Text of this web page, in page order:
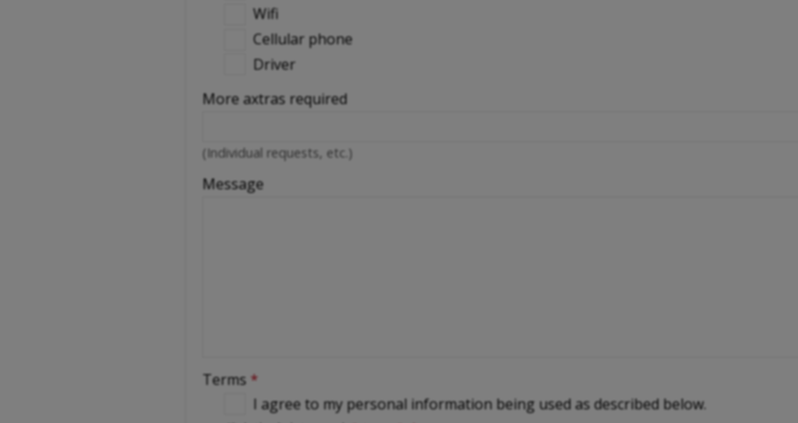
Wifi
Cellular phone
Driver
More axtras required
(Individual requests, etc.)
Message
Terms *
I agree to my personal information being used as described below.